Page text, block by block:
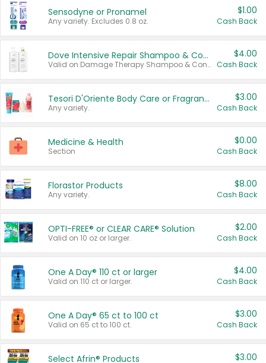
Sensodyne or Pronamel
Any variety. Excludes 0.8 oz.
$1.00
Cash Back
Dove Intensive Repair Shampoo & Conditioner Set
Valid on Damage Therapy Shampoo & Conditioner Set 33.8 oz bottles.
$4.00
Cash Back
Tesori D'Oriente Body Care or Fragrance
Any variety.
$3.00
Cash Back
Medicine & Health
Section
$0.00
Cash Back
Florastor Products
Any variety.
$8.00
Cash Back
OPTI-FREE® or CLEAR CARE® Solution
Valid on 10 oz or larger.
$2.00
Cash Back
One A Day® 110 ct or larger
Valid on 110 ct or larger.
$4.00
Cash Back
One A Day® 65 ct to 100 ct
Valid on 65 ct to 100 ct.
$3.00
Cash Back
Select Afrin® Products $3.00